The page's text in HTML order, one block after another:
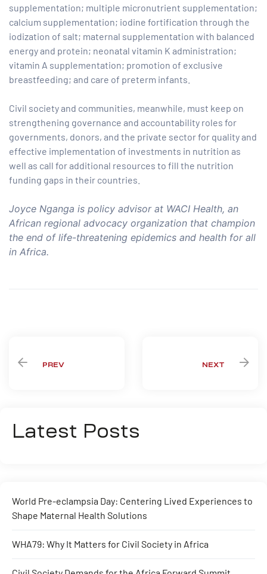
supplementation; multiple micronutrient supplementation;
calcium supplementation; iodine fortification through the
iodization of salt; maternal supplementation with balanced
energy and protein; neonatal vitamin K administration;
vitamin A supplementation; promotion of exclusive
breastfeeding; and care of preterm infants.
Civil society and communities, meanwhile, must keep on
strengthening governance and accountability roles for
governments, donors, and the private sector for quality and
effective implementation of investments in nutrition as
well as call for additional resources to fill the nutrition
funding gaps in their countries.
Joyce Nganga is policy advisor at WACI Health, an
African regional advocacy organization that champion
the end of life-threatening epidemics and health for all
in Africa.
PREV NEXT
Latest Posts
World Pre-eclampsia Day: Centering Lived Experiences to
Shape Maternal Health Solutions
WHA79: Why It Matters for Civil Society in Africa